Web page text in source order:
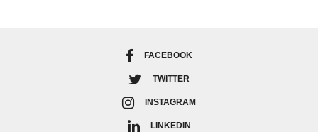
FACEBOOK
TWITTER
INSTAGRAM
LINKEDIN